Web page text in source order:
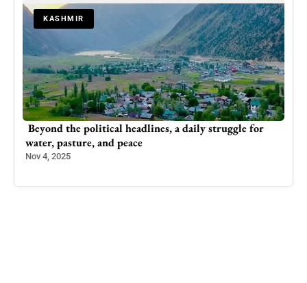
KASHMIR
Beyond the political headlines, a daily struggle for
water, pasture, and peace
Nov 4, 2025